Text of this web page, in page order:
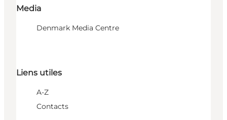
Media
Denmark Media Centre
Liens utiles
A-Z
Contacts